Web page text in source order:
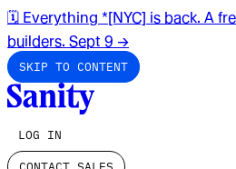
🗓️ Everything *[NYC] is back. A
builders. Sept 9 →
SKIP TO CONTENT
LOG IN